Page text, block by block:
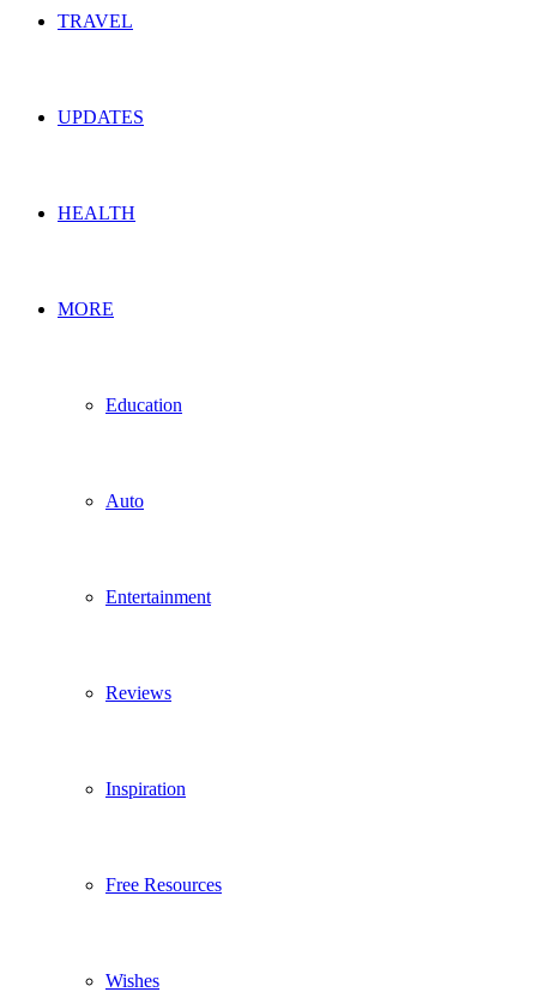
TRAVEL
UPDATES
HEALTH
MORE
Education
Auto
Entertainment
Reviews
Inspiration
Free Resources
Wishes